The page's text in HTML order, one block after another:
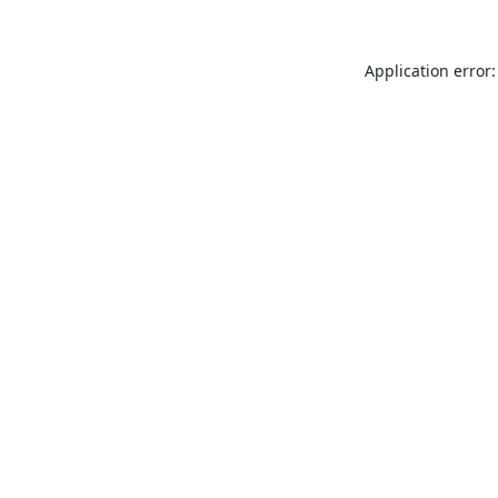
Application